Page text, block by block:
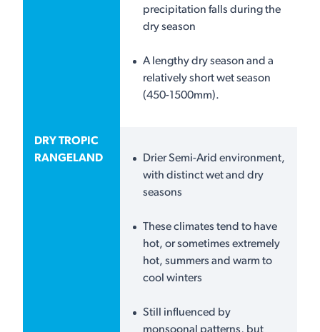
precipitation falls during the
dry season
A lengthy dry season and a
relatively short wet season
(450-1500mm).
DRY TROPIC
RANGELAND
Drier Semi-Arid environment,
with distinct wet and dry
seasons
These climates tend to have
hot, or sometimes extremely
hot, summers and warm to
cool winters
Still influenced by